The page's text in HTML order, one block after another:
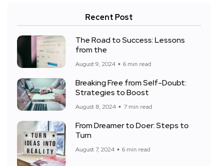
Recent Post
The Road to Success: Lessons
from the
August 9, 2024 6 min read
Breaking Free from Self-Doubt:
Strategies to Boost
August 8, 2024 7 min read
From Dreamer to Doer: Steps to
Turn
August 7, 2024 6 min read